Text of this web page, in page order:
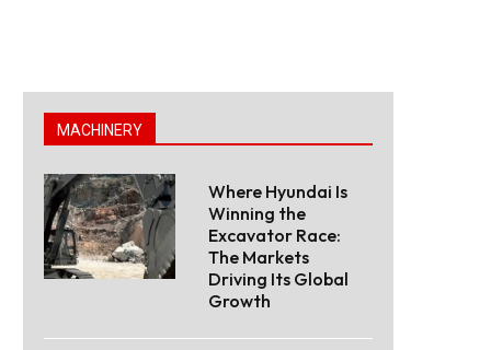
MACHINERY
Where Hyundai Is
Winning the
Excavator Race:
The Markets
Driving Its Global
Growth